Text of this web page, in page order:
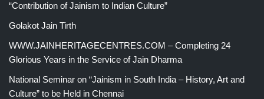
“Contribution of Jainism to Indian Culture”
Golakot Jain Tirth
WWW.JAINHERITAGECENTRES.COM – Completing 24
Glorious Years in the Service of Jain Dharma
National Seminar on “Jainism in South India – History, Art and
Culture” to be Held in Chennai